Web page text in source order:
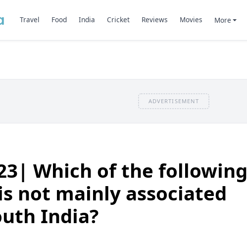
Travel Food India Cricket Reviews Movies More
ADVERTISEMENT
Which of the following
not mainly associated
India?